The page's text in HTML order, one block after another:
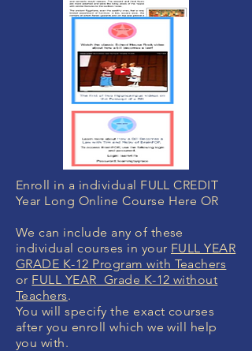
Enroll in a individual FULL CREDIT
Year Long Online Course Here OR
We can include any of these
individual courses in your FULL YEAR
GRADE K-12 Program with Teachers
or FULL YEAR Grade K-12 without
Teachers.
You will specify the exact courses
after you enroll which we will help
you with.